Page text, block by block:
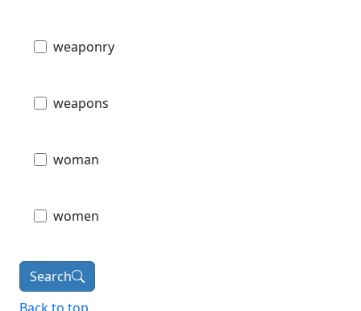
weaponry
weapons
woman
women
Search